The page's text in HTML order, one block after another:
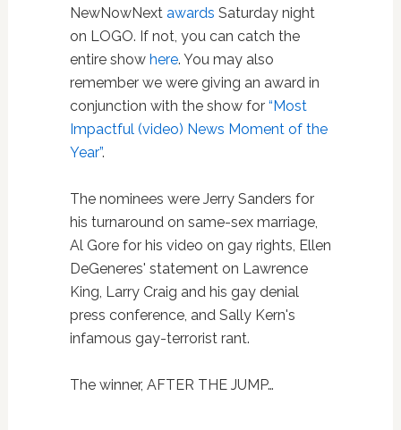
NewNowNext awards Saturday night
on LOGO. If not, you can catch the
entire show here. You may also
remember we were giving an award in
conjunction with the show for “Most
Impactful (video) News Moment of the
Year”.
The nominees were Jerry Sanders for
his turnaround on same-sex marriage,
Al Gore for his video on gay rights, Ellen
DeGeneres' statement on Lawrence
King, Larry Craig and his gay denial
press conference, and Sally Kern's
infamous gay-terrorist rant.
The winner, AFTER THE JUMP…